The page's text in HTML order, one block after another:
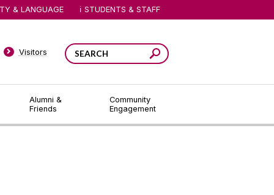
Alumni &
Friends
Community
Engagement
Visitors
& LANGUAGE STUDENTS & STAFF